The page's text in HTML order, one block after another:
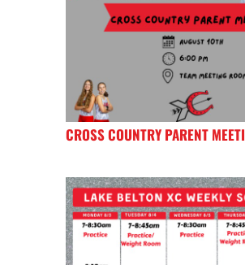
CROSS COUNTRY PARENT